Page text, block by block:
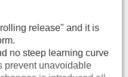
release" and it is
no steep learning curve
prevent unavoidable